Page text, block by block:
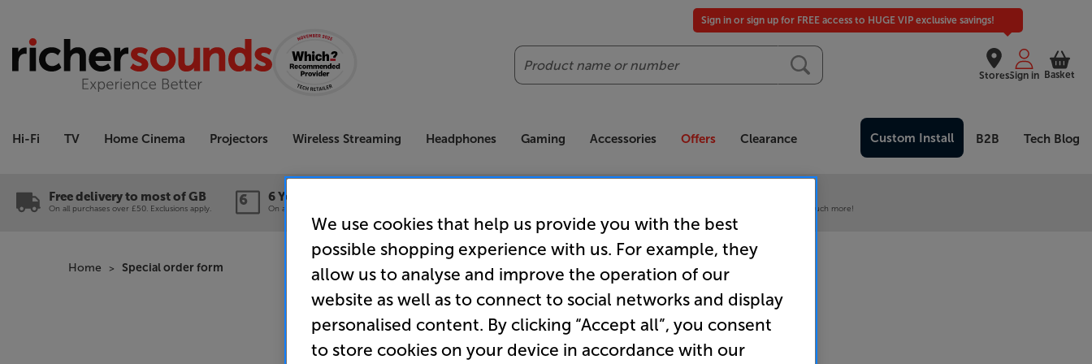
Search
Stores
Sign in or sign up for FREE access to HUGE VIP exclusive savings!
Sign in Basket
Hi-Fi TV Home Cinema Projectors Wireless Streaming Headphones Gaming Accessories Offers Clearance Custom Install B2B Tech Blog
Free delivery to most of GB
On all purchases over £50. Exclusions apply.
6 Year Guarantees included
On a wide range of products for our VIPs. Exclusive pricing and much, much more!
Home Special order form
Order now!
We use cookies that help us provide you with the best
possible shopping experience with us. For example, they
allow us to analyse and improve the operation of our
website as well as to connect to social networks and display
personalised content. By clicking “Accept all”, you consent
to store cookies on your device in accordance with our